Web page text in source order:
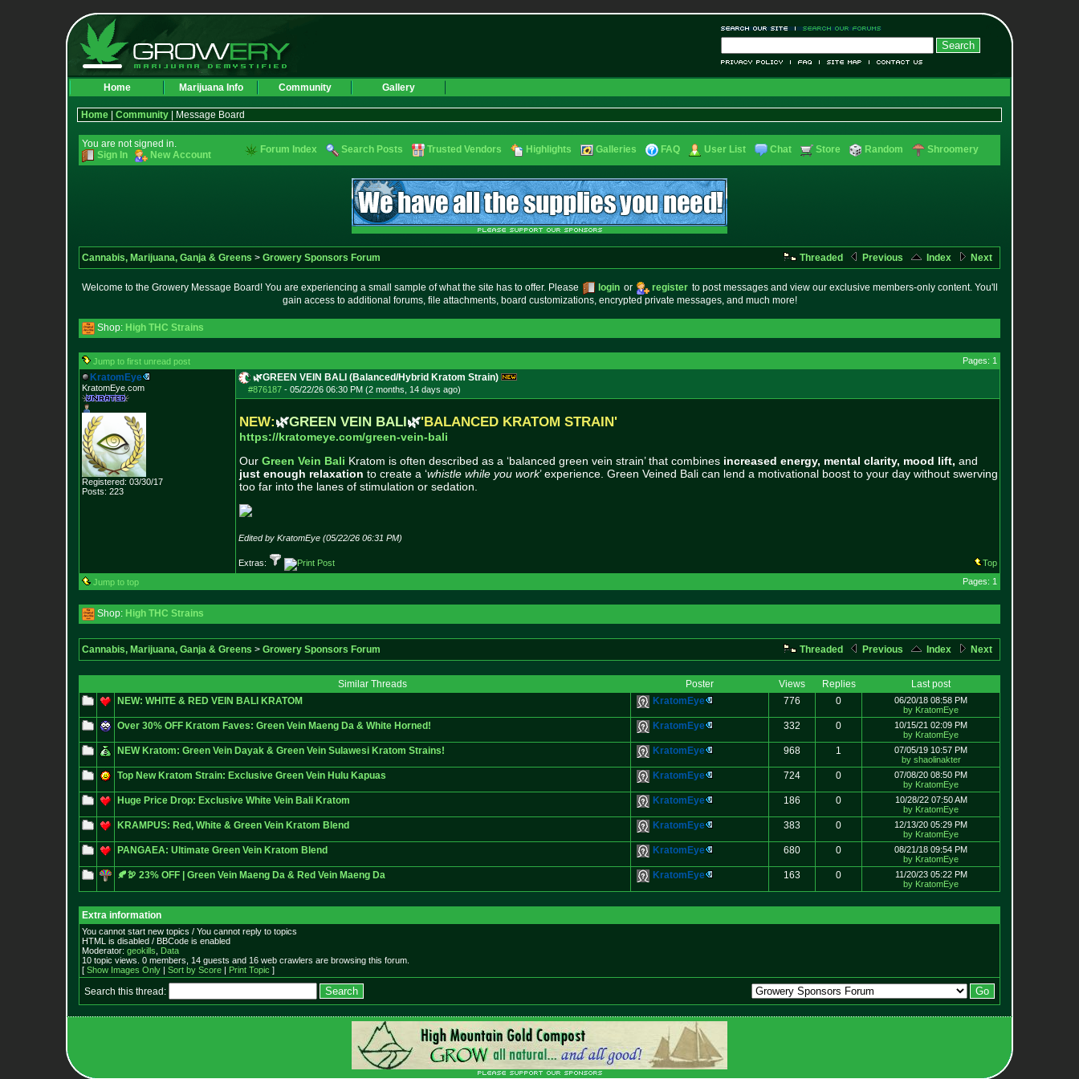
Home Marijuana Info Community Gallery
Home Community | Message Board
You are not signed in.
Sign In
New Account Forum Index Search Posts Trusted Vendors Highlights Galleries FAQ User List Chat Store Random Shroomery
Cannabis, Marijuana, Ganja & Greens > Growery Sponsors Forum Threaded Previous Index Next
Welcome to the Growery Message Board! You are experiencing a small sample of what the site has to offer. Please login or register to post messages and view our exclusive members-only content. You'll
gain access to additional forums, file attachments, board customizations, encrypted private messages, and much more!
Shop: High THC Strains
Jump to first unread post Pages: 1
KratomEye
KratomEye.com
Registered: 03/30/17
Posts: 223
🌿GREEN VEIN BALI (Balanced/Hybrid Kratom Strain)
#876187 - 05/22/26 06:30 PM (2 months, 14 days ago)
NEW:🌿GREEN VEIN BALI🌿'BALANCED KRATOM STRAIN'
https://kratomeye.com/green-vein-bali
Our Green Vein Bali Kratom is often described as a ‘balanced green vein strain’ that combines increased energy, mental clarity, mood lift, and
just enough relaxation to create a ‘whistle while you work’ experience. Green Veined Bali can lend a motivational boost to your day without swerving
too far into the lanes of stimulation or sedation.
Edited by KratomEye (05/22/26 06:31 PM)
Extras:
Top
Jump to top
Pages: 1
Shop: High THC Strains
Cannabis, Marijuana, Ganja & Greens > Growery Sponsors Forum Threaded Previous Index Next
Similar Threads Poster Views Replies
Last post
NEW: WHITE & RED VEIN BALI KRATOM
KratomEye 776 0
06/20/18 08:58 PM
by KratomEye
Over 30% OFF Kratom Faves: Green Vein Maeng Da & White Horned! KratomEye 332 0
10/15/21 02:09 PM
by KratomEye
NEW Kratom: Green Vein Dayak & Green Vein Sulawesi Kratom Strains! KratomEye 968 1
07/05/19 10:57 PM
by shaolinakter
Top New Kratom Strain: Exclusive Green Vein Hulu Kapuas KratomEye 724 0
07/08/20 08:50 PM
by KratomEye
Huge Price Drop: Exclusive White Vein Bali Kratom KratomEye 186 0
10/28/22 07:50 AM
by KratomEye
KRAMPUS: Red, White & Green Vein Kratom Blend KratomEye 383 0
12/13/20 05:29 PM
by KratomEye
PANGAEA: Ultimate Green Vein Kratom Blend KratomEye 680 0
08/21/18 09:54 PM
by KratomEye
🍂🦃 23% OFF | Green Vein Maeng Da & Red Vein Maeng Da KratomEye 163 0
11/20/23 05:22 PM
by KratomEye
Extra information
You cannot start new topics / You cannot reply to topics
HTML is disabled / BBCode is enabled
Moderator: geokills
Data
10 topic views. 0 members, 14 guests and 16 web crawlers are browsing this forum.
[ Show Images Only | Sort by Score | Print Topic ]
Search this thread: